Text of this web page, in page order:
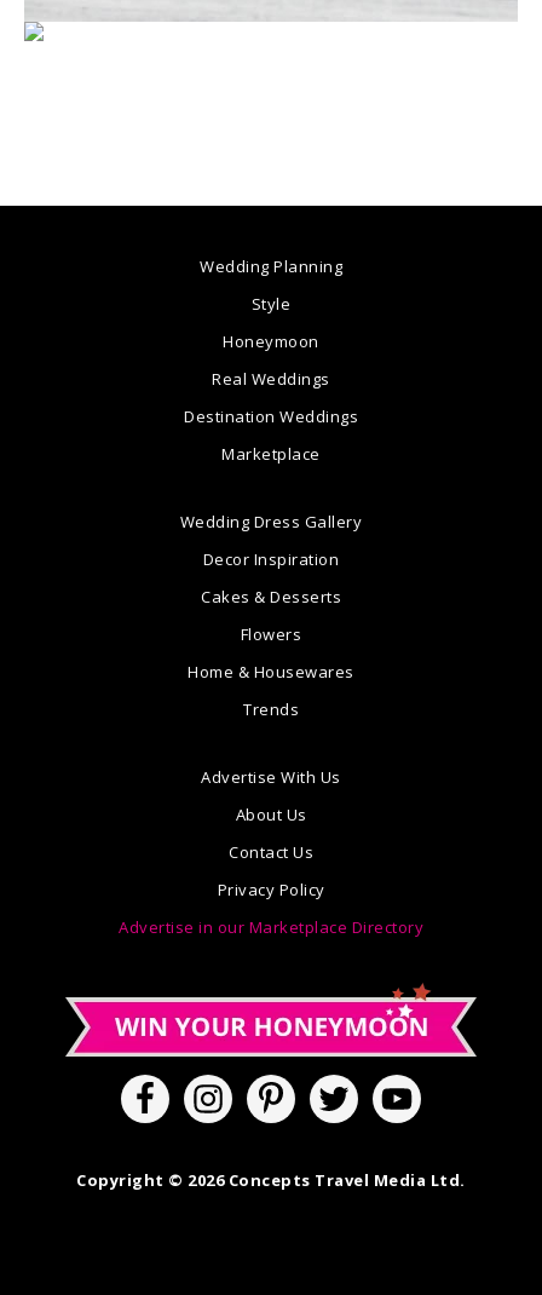
Wedding Planning
Style
Honeymoon
Real Weddings
Destination Weddings
Marketplace
Wedding Dress Gallery
Decor Inspiration
Cakes & Desserts
Flowers
Home & Housewares
Trends
Advertise With Us
About Us
Contact Us
Privacy Policy
Advertise in our Marketplace Directory
Copyright © 2026 Concepts Travel Media Ltd.